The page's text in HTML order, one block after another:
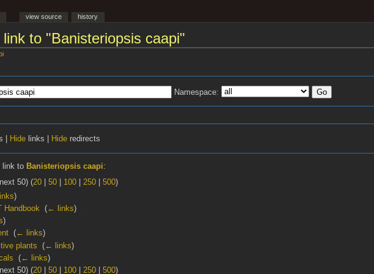
to "Banisteriopsis caapi"
Namespace:
| Hide links | Hide redirects
link to Banisteriopsis caapi:
50) (20| 50| 100| 250| 500)
)
Handbook‎ (← links)
)
‎ (← links)
plants
(← links)
(← links)
50) (20| 50| 100| 250| 500)
view source history